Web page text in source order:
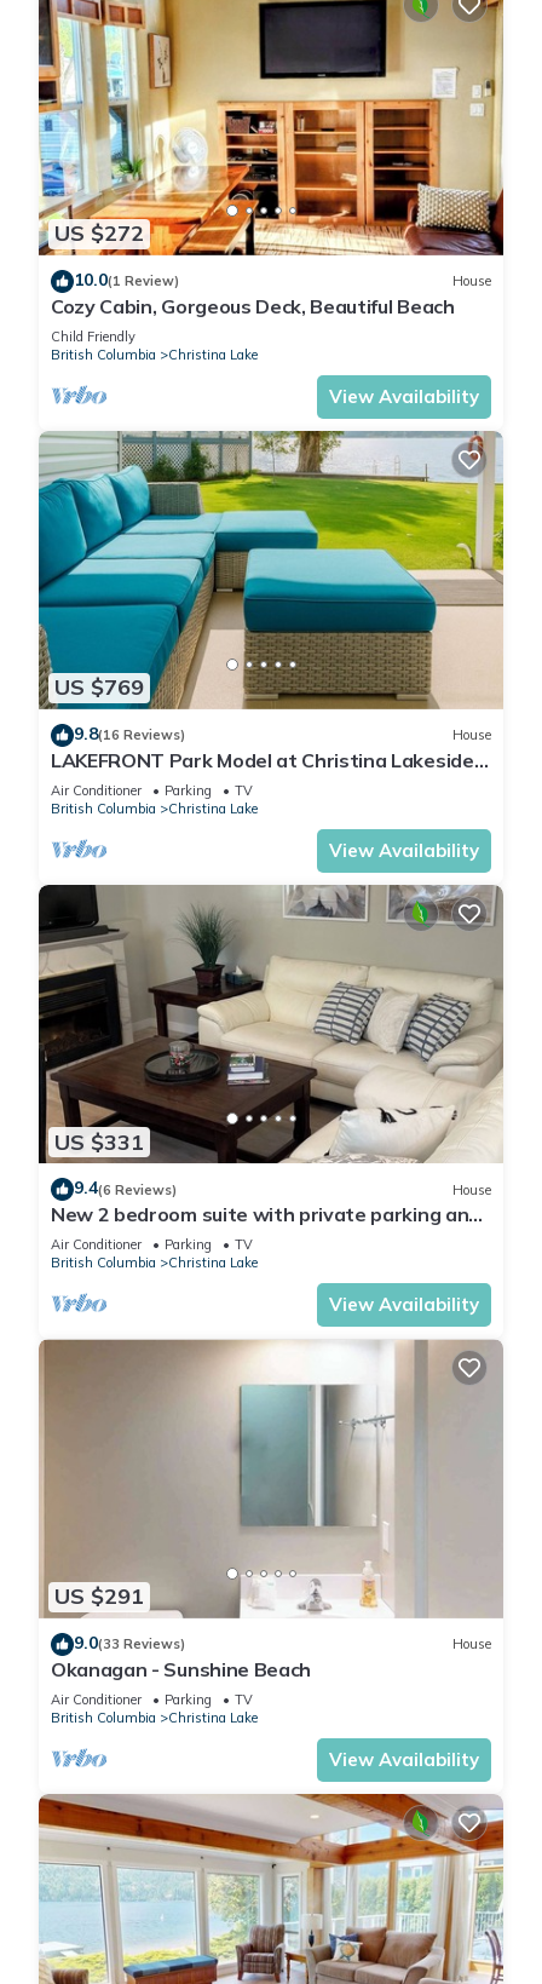
US $272
10.0(1 Review) House
Cozy Cabin, Gorgeous Deck, Beautiful Beach
Child Friendly
British Columbia
Christina Lake
View Availability
US $769
9.8(16 Reviews) House
LAKEFRONT Park Model at Christina Lakeside
Resort
Air Conditioner Parking
TV
British Columbia
Christina Lake
View Availability
US $331
9.4(6 Reviews) House
New 2 bedroom suite with private parking and
entrance steps away from beach
Air Conditioner Parking
TV
British Columbia
Christina Lake
View Availability
US $291
9.0(33 Reviews) House
Okanagan - Sunshine Beach
Air Conditioner Parking
TV
British Columbia
Christina Lake
View Availability